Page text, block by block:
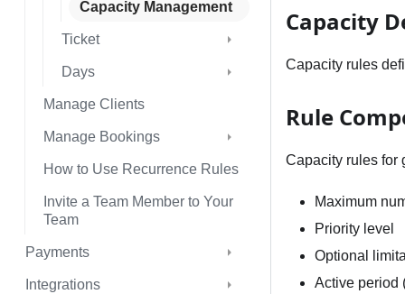
Capacity Management
Ticket
Days
Manage Clients
Manage Bookings
How to Use Recurrence Rules
Invite a Team Member to Your
Team
Payments
Integrations
Capacity
Capacity rules
Rule
Capacity rules for
Maximum
Priority level
Optional
Active period